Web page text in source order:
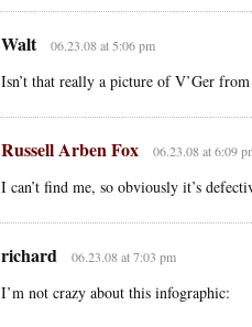
Walt 06.23.08 at 5:06 pm
Isn’t that really a picture of V’Ger
Russell Arben Fox 06.23.08 at 6:09
I can’t find me, so obviously it’s
richard 06.23.08 at 7:03 pm
I’m not crazy about this infographic: